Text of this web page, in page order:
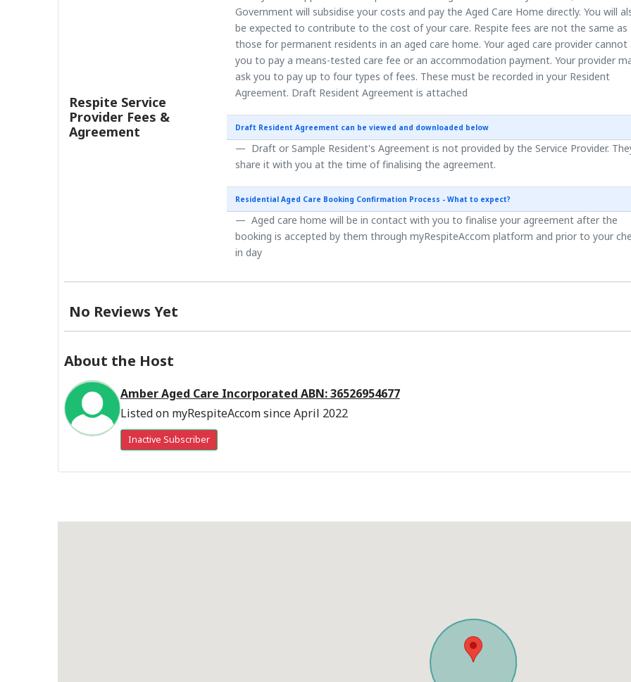
Respite Service
Provider Fees &
Agreement
Government will subsidise your costs and pay the Aged Care Home directly. You will
be expected to contribute to the cost of your care. Respite fees are not the same as
those for permanent residents in an aged care home. Your aged care provider cannot
you to pay a means-tested care fee or an accommodation payment. Your provider
ask you to pay up to four types of fees. These must be recorded in your Resident
Agreement. Draft Resident Agreement is attached
Draft Resident Agreement can be viewed and downloaded below
Draft or Sample Resident's Agreement is not provided by the Service Provider.
share it with you at the time of finalising the agreement.
Residential Aged Care Booking Confirmation Process - What to expect?
Aged care home will be in contact with you to finalise your agreement after the
booking is accepted by them through myRespiteAccom platform and prior to your
in day
No Reviews Yet
About the Host
Amber Aged Care Incorporated ABN: 36526954677
Listed on myRespiteAccom since April 2022
Inactive Subscriber